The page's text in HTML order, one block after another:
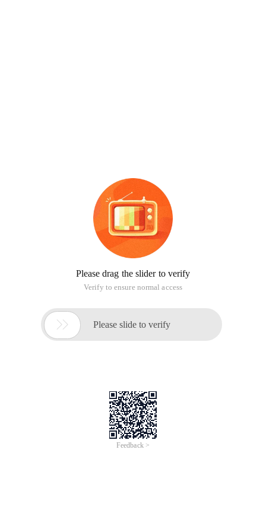
Please drag the slider to verify
Verify to ensure normal access
 Please slide to verify
Feedback >